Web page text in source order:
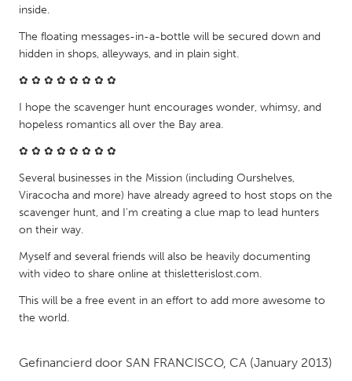
QATAR
Qatar
SINGAPORE
Singapore
UNITED KINGDOM
Glasgow
Ann Arbor, MI
Burlingame-San Mateo, CA
Durham, NC
inside.
The floating messages-in-a-bottle will be secured down and
hidden in shops, alleyways, and in plain sight.
✿ ✿ ✿ ✿ ✿ ✿ ✿ ✿
I hope the scavenger hunt encourages wonder, whimsy, and
hopeless romantics all over the Bay area.
✿ ✿ ✿ ✿ ✿ ✿ ✿ ✿
Several businesses in the Mission (including Ourshelves,
Viracocha and more) have already agreed to host stops on the
scavenger hunt, and I'm creating a clue map to lead hunters
on their way.
Myself and several friends will also be heavily documenting
with video to share online at thisletterislost.com.
This will be a free event in an effort to add more awesome to
the world.
Gefinancierd door SAN FRANCISCO, CA (January 2013)